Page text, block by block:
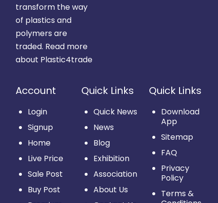
transform the way
of plastics and
polymers are
traded. Read more
about Plastic4trade
Account
Login
Signup
Home
Live Price
Sale Post
Buy Post
Quick Links
Quick News
News
Blog
Exhibition
Association
About Us
Quick Links
Download
App
Sitemap
FAQ
Privacy
Policy
Terms &